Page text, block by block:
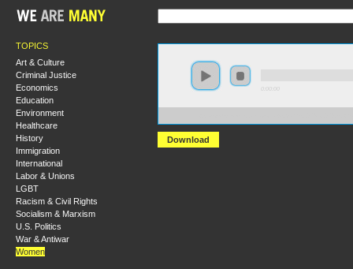
TOPICS
Art & Culture
Criminal Justice
Economics
Education
Environment
Healthcare
History
Immigration
International
Labor & Unions
LGBT
Racism & Civil Rights
Socialism & Marxism
U.S. Politics
War & Antiwar
Women
Download